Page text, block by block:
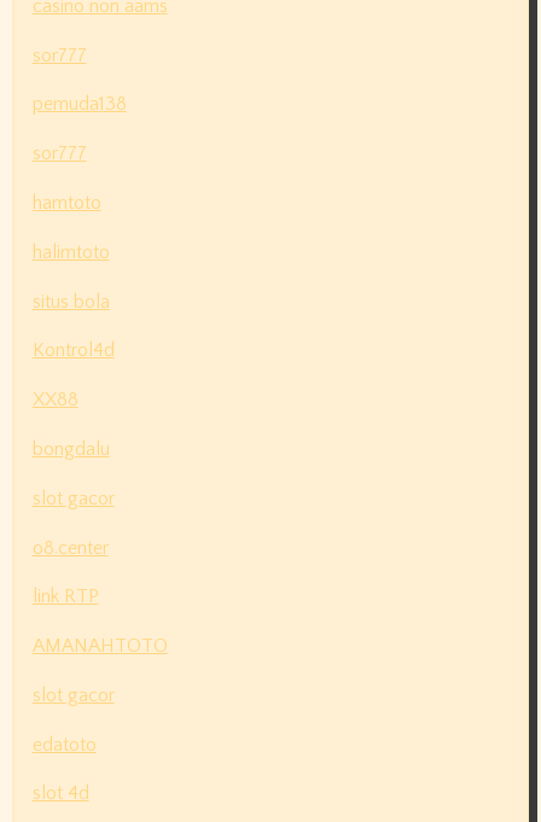
casino non aams
sor777
pemuda138
sor777
hamtoto
halimtoto
situs bola
Kontrol4d
XX88
bongdalu
slot gacor
o8.center
link RTP
AMANAHTOTO
slot gacor
edatoto
slot 4d